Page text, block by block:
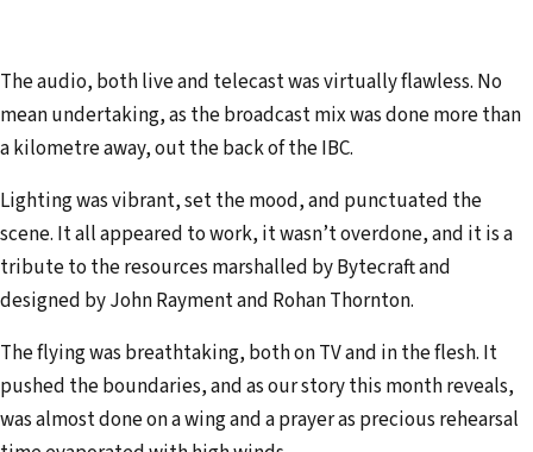
The audio, both live and telecast was virtually flawless. No
mean undertaking, as the broadcast mix was done more than
a kilometre away, out the back of the IBC.
Lighting was vibrant, set the mood, and punctuated the
scene. It all appeared to work, it wasn’t overdone, and it is a
tribute to the resources marshalled by Bytecraft and
designed by John Rayment and Rohan Thornton.
The flying was breathtaking, both on TV and in the flesh. It
pushed the boundaries, and as our story this month reveals,
was almost done on a wing and a prayer as precious rehearsal